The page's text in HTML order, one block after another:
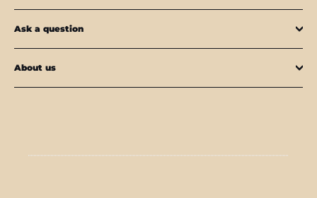
Ask a question
About us